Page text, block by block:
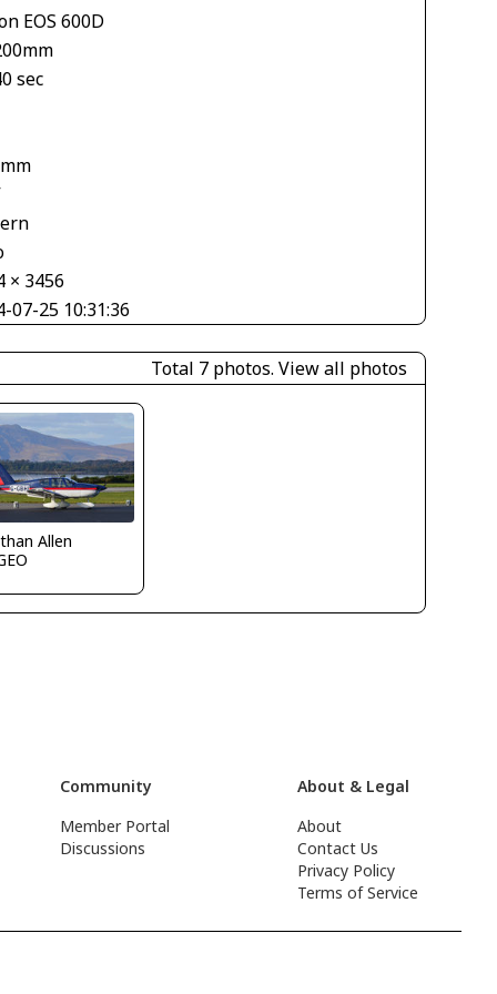
EOS 600D
sec
× 3456
07-25 10:31:36
Total 7 photos. View all photos
Allen
Community
Member Portal
Discussions
About & Legal
About
Contact Us
Privacy Policy
Terms of Service